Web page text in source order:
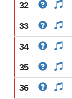
32
33
34
35
36